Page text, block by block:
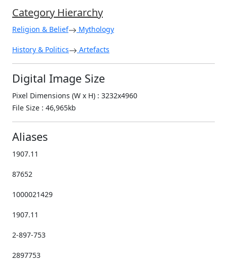
Category Hierarchy
Religion & Belief Mythology
History & Politics Artefacts
Digital Image Size
Pixel Dimensions (W x H) : 3232x4960
File Size : 46,965kb
Aliases
1907.11
87652
1000021429
1907.11
2-897-753
2897753